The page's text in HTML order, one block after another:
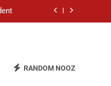
RANDOM NOOZ